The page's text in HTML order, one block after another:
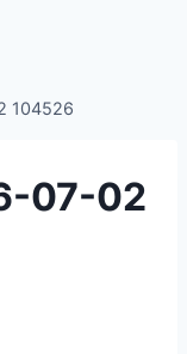
104526
07-02